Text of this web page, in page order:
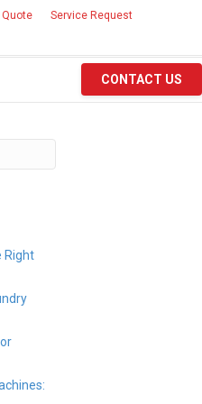
Quote Service Request
CONTACT US
Right